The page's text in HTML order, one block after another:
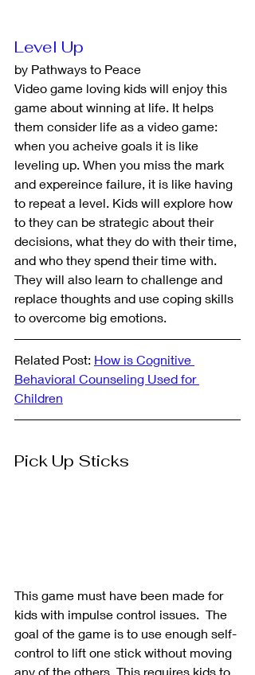
Level Up
by Pathways to Peace
Video game loving kids will enjoy this
game about winning at life. It helps
them consider life as a video game:
when you acheive goals it is like
leveling up. When you miss the mark
and expereince failure, it is like having
to repeat a level. Kids will explore how
to they can be strategic about their
decisions, what they do with their time,
and who they spend their time with.
They will also learn to challenge and
replace thoughts and use coping skills
to overcome big emotions.
Related Post: How is Cognitive
Behavioral Counseling Used for
Children
Pick Up Sticks
This game must have been made for
kids with impulse control issues.  The
goal of the game is to use enough self-
control to lift one stick without moving
any of the others. This requires kids to